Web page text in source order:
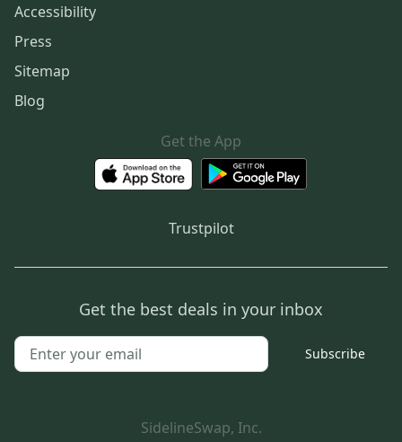
Accessibility
Press
Sitemap
Blog
Get the App
Trustpilot
Get the best deals in your inbox
Subscribe
SidelineSwap, Inc.